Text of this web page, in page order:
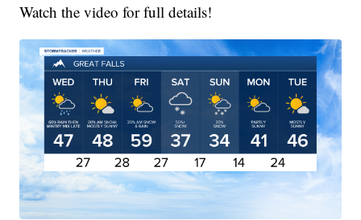
Watch the video for full details!